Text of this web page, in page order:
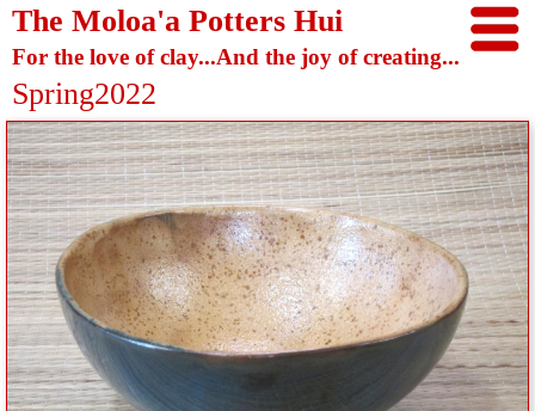
The Moloa'a Potters Hui
For the love of clay...And the joy of creating...
Spring2022